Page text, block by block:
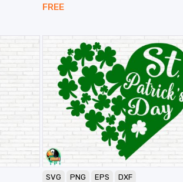
FREE
SVG PNG EPS DXF